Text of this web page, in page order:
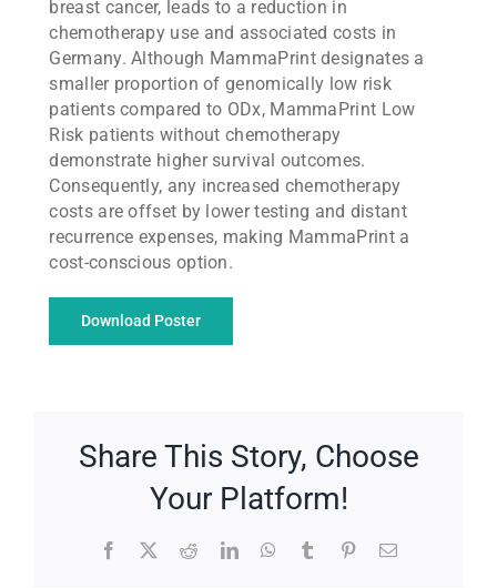
breast cancer, leads to a reduction in
chemotherapy use and associated costs in
Germany. Although MammaPrint designates a
smaller proportion of genomically low risk
patients compared to ODx, MammaPrint Low
Risk patients without chemotherapy
demonstrate higher survival outcomes.
Consequently, any increased chemotherapy
costs are offset by lower testing and distant
recurrence expenses, making MammaPrint a
cost-conscious option.
Download Poster
Share This Story, Choose
Your Platform!
Facebook RedditLinkedInWhatsApp
TumblrPinterestEmail